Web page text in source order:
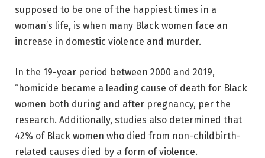
supposed to be one of the happiest times in a
woman’s life, is when many Black women face an
increase in domestic violence and murder.
In the 19-year period between 2000 and 2019,
“homicide became a leading cause of death for Black
women both during and after pregnancy, per the
research. Additionally, studies also determined that
42% of Black women who died from non-childbirth-
related causes died by a form of violence.